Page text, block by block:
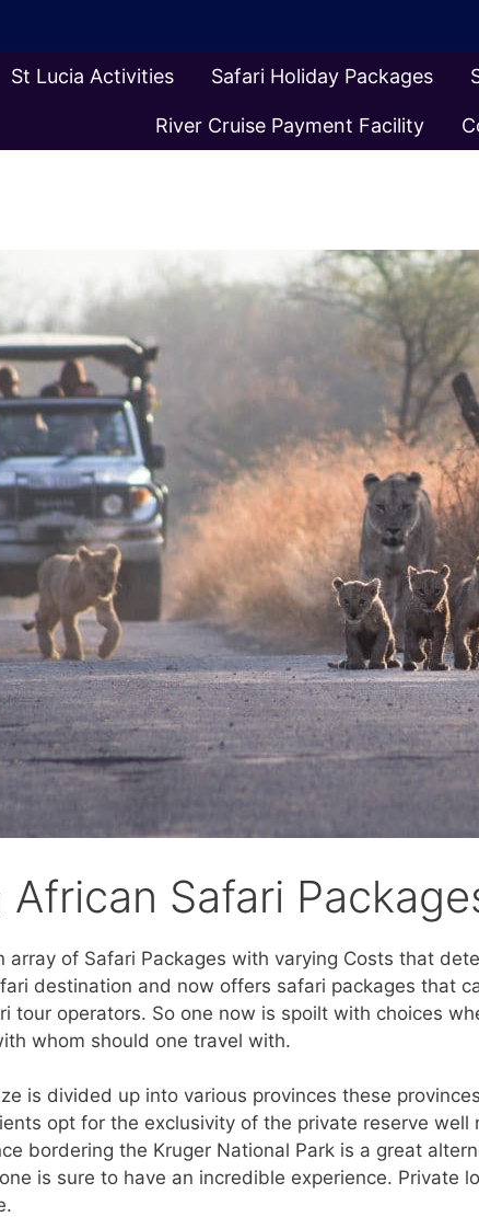
St Lucia Activities Safari Holiday Packages
River Cruise Payment Facility
African Safari
array of Safari Packages with varying Costs that
destination and now offers safari packages that
tour operators. So one now is spoilt with choices
whom should one travel with.
is divided up into various provinces these
opt for the exclusivity of the private reserve
bordering the Kruger National Park is a great
is sure to have an incredible experience. Private